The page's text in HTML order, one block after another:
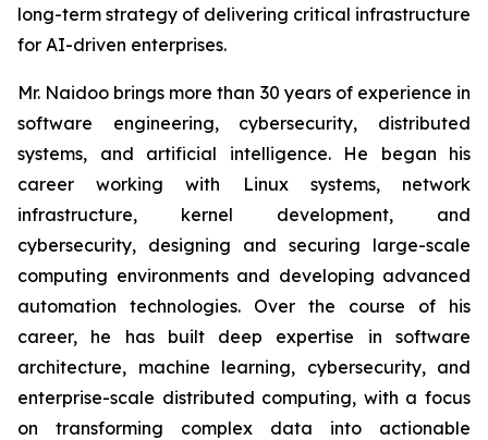
long-term strategy of delivering critical infrastructure
for AI-driven enterprises.
Mr. Naidoo brings more than 30 years of experience in
software engineering, cybersecurity, distributed
systems, and artificial intelligence. He began his
career working with Linux systems, network
infrastructure, kernel development, and
cybersecurity, designing and securing large-scale
computing environments and developing advanced
automation technologies. Over the course of his
career, he has built deep expertise in software
architecture, machine learning, cybersecurity, and
enterprise-scale distributed computing, with a focus
on transforming complex data into actionable